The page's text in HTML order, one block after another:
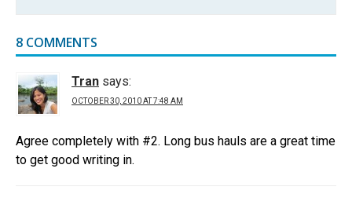
8 COMMENTS
Tran says:
OCTOBER 30, 2010 AT 7:48 AM
Agree completely with #2. Long bus hauls are a great time
to get good writing in.